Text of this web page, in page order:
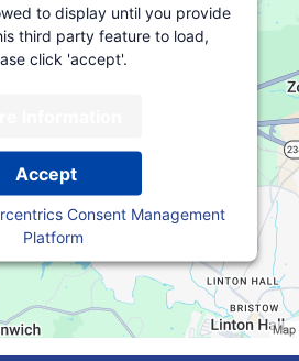
to display until you provide
third party feature to load,
click 'accept'.
Accept
Consent Management
Platform